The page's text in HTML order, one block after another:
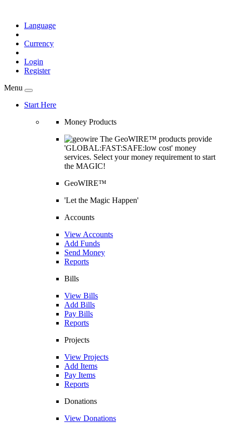
Language
Currency
Login
Register
Menu
Start Here
Money Products
The GeoWIRE™ products provide
'GLOBAL:FAST:SAFE:low cost' money
services. Select your money requirement to start
the MAGIC!
GeoWIRE™
'Let the Magic Happen'
Accounts
View Accounts
Add Funds
Send Money
Reports
Bills
View Bills
Add Bills
Pay Bills
Reports
Projects
View Projects
Add Items
Pay Items
Reports
Donations
View Donations